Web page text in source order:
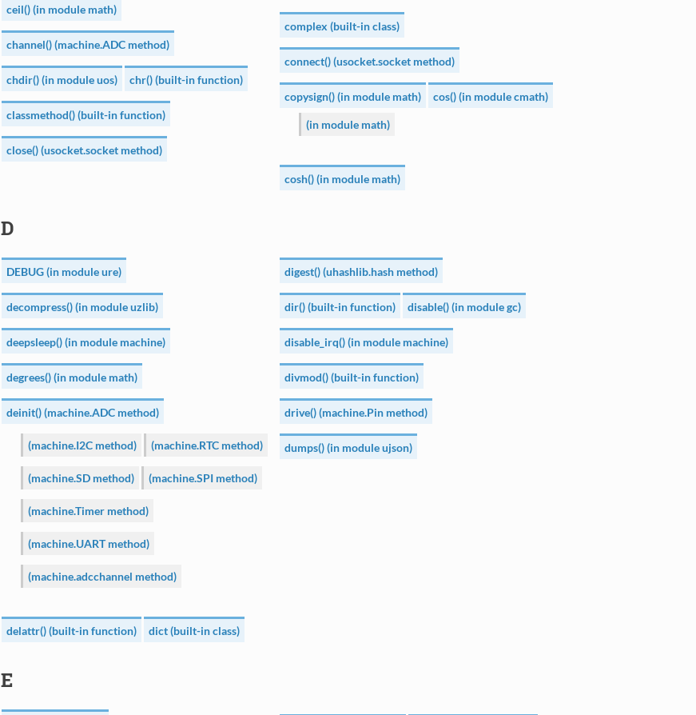
ceil() (in module math)
channel() (machine.ADC method)
chdir() (in module uos) chr() (built-in function)
classmethod() (built-in function)
close() (usocket.socket method)
complex (built-in class)
connect() (usocket.socket method)
copysign() (in module math) cos() (in module cmath)
(in module math)
cosh() (in module math)
D
DEBUG (in module ure)
decompress() (in module uzlib)
deepsleep() (in module machine)
degrees() (in module math)
deinit() (machine.ADC method)
(machine.I2C method) (machine.RTC method)
(machine.SD method) (machine.SPI method)
(machine.Timer method)
(machine.UART method)
(machine.adcchannel method)
delattr() (built-in function) dict (built-in class)
digest() (uhashlib.hash method)
dir() (built-in function) disable() (in module gc)
disable_irq() (in module machine)
divmod() (built-in function)
drive() (machine.Pin method)
dumps() (in module ujson)
E